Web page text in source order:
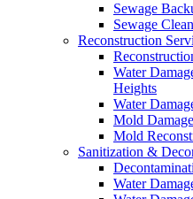
Sewage
Sewage
Reconstruction
Water
Heights
Water
Mold
Mold
Sanitization &
Water